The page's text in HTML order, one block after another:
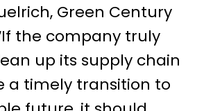
Green Century
the company truly
up its supply chain
a timely transition to